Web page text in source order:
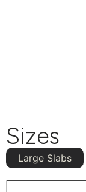
Sizes
Large Slabs